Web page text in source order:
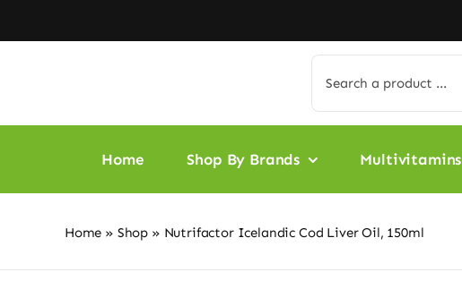
to
for:
Home Shop By Brands Multivitamins
Home » Shop » Nutrifactor Icelandic Cod Liver Oil, 150ml